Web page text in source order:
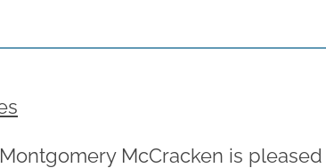
McCracken is